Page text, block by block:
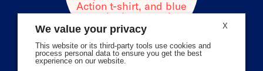
X
We value your privacy
This website or its third-party tools use cookies and
process personal data to ensure you get the best
experience on our website.